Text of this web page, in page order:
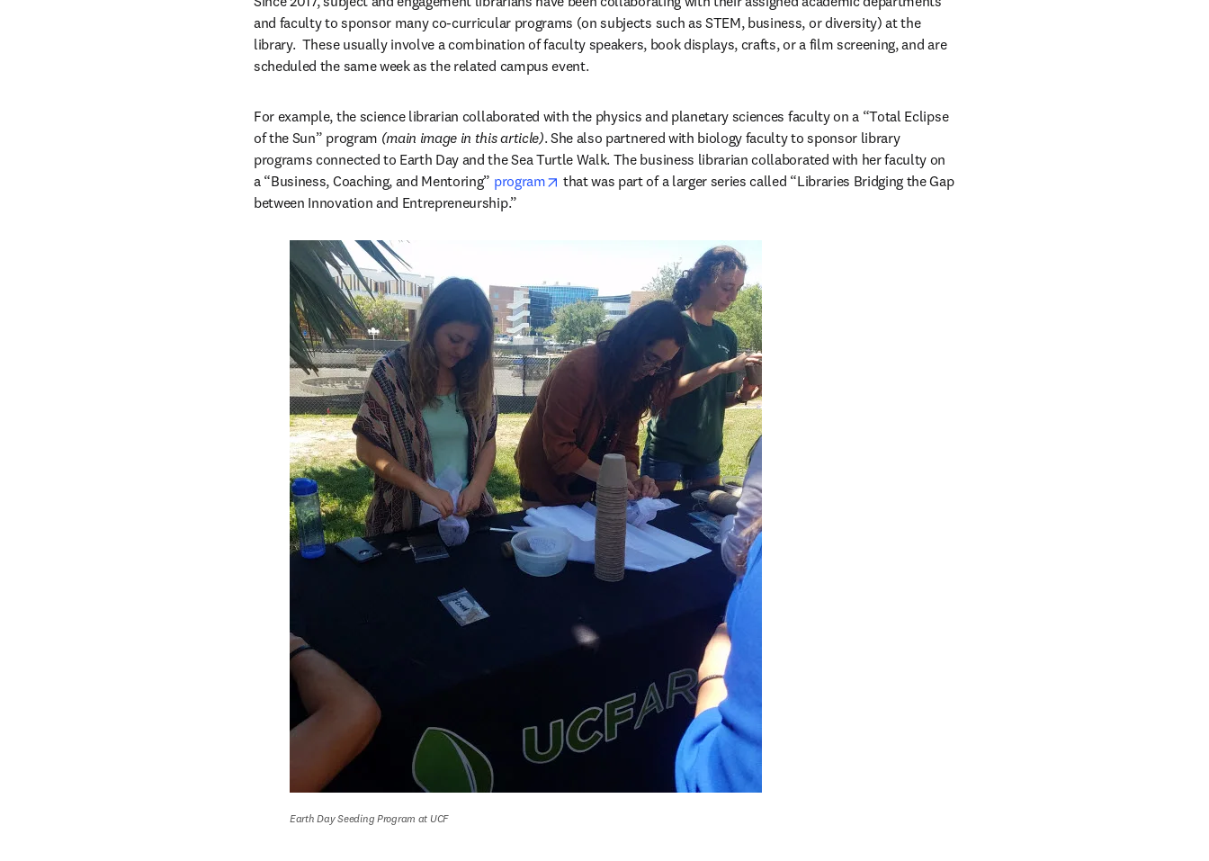
and faculty to sponsor many co-curricular programs (on subjects such as STEM, business, or diversity) at the
library.  These usually involve a combination of faculty speakers, book displays, crafts, or a film screening, and are
scheduled the same week as the related campus event.
For example, the science librarian collaborated with the physics and planetary sciences faculty on a “Total Eclipse
of the Sun” program (main image in this article). She also partnered with biology faculty to sponsor library
programs connected to Earth Day and the Sea Turtle Walk. The business librarian collaborated with her faculty on
a “Business, Coaching, and Mentoring” program opens in new tab/window
that was part of a larger series called “Libraries Bridging the Gap
between Innovation and Entrepreneurship.”
Earth Day Seeding Program at UCF